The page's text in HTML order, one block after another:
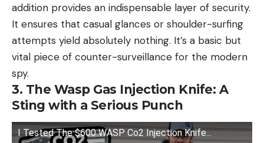
addition provides an indispensable layer of security.
It ensures that casual glances or shoulder-surfing
attempts yield absolutely nothing. It’s a basic but
vital piece of counter-surveillance for the modern
spy.
3. The Wasp Gas Injection Knife: A
Sting with a Serious Punch
I Tested The $600 WASP Co2 Injection Knife...